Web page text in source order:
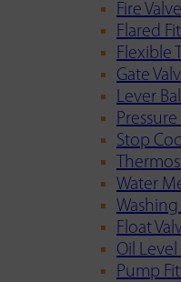
Fire
Flared
Flexible
Gate
Lever
Stop
Water
Float
Oil
Pump